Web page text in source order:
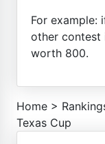
For example:
other contest
worth 800.
Home >
Texas Cup